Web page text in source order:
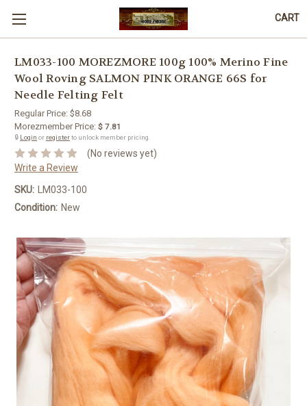
CART
LM033-100 MOREZMORE 100g 100% Merino Fine
Wool Roving SALMON PINK ORANGE 66S for
Needle Felting Felt
Regular Price: $8.68
Morezmember Price: $ 7.81
🔒 Login or registerto unlock member pricing.
(No reviews yet)
Write a Review
SKU:
LM033-100
Condition: New